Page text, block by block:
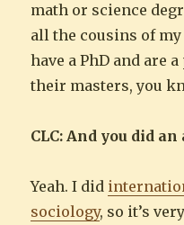
math or science
all the cousins of
have a PhD and are
their masters, you
CLC: And you did
Yeah. I did
sociology, so it’s